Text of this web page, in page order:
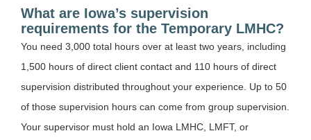
What are Iowa’s supervision
requirements for the Temporary LMHC?
You need 3,000 total hours over at least two years, including
1,500 hours of direct client contact and 110 hours of direct
supervision distributed throughout your experience. Up to 50
of those supervision hours can come from group supervision.
Your supervisor must hold an Iowa LMHC, LMFT, or